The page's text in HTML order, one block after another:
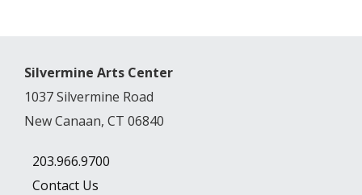
Silvermine Arts Center
1037 Silvermine Road
New Canaan, CT 06840
203.966.9700
Contact Us